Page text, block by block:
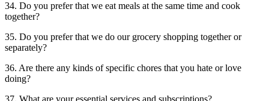
34. Do you prefer that we eat meals at the same time and cook
together?
35. Do you prefer that we do our grocery shopping together or
separately?
36. Are there any kinds of specific chores that you hate or love
doing?